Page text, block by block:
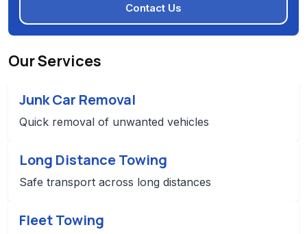
Contact Us
Our Services
Junk Car Removal
Quick removal of unwanted vehicles
Long Distance Towing
Safe transport across long distances
Fleet Towing